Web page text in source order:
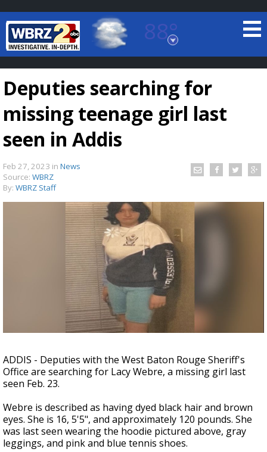
88°
Baton Rouge, Louisiana
7 DAY FORECAST
A discarded SpaceX rocket is on a high-
speed collision course with the Moon
Deputies searching for
missing teenage girl last
seen in Addis
Feb 27, 2023 in News
Source: WBRZ
By: WBRZ Staff
ADDIS - Deputies with the West Baton Rouge Sheriff's
Office are searching for Lacy Webre, a missing girl last
seen Feb. 23.
Webre is described as having dyed black hair and brown
eyes. She is 16, 5'5", and approximately 120 pounds. She
was last seen wearing the hoodie pictured above, gray
leggings, and pink and blue tennis shoes.